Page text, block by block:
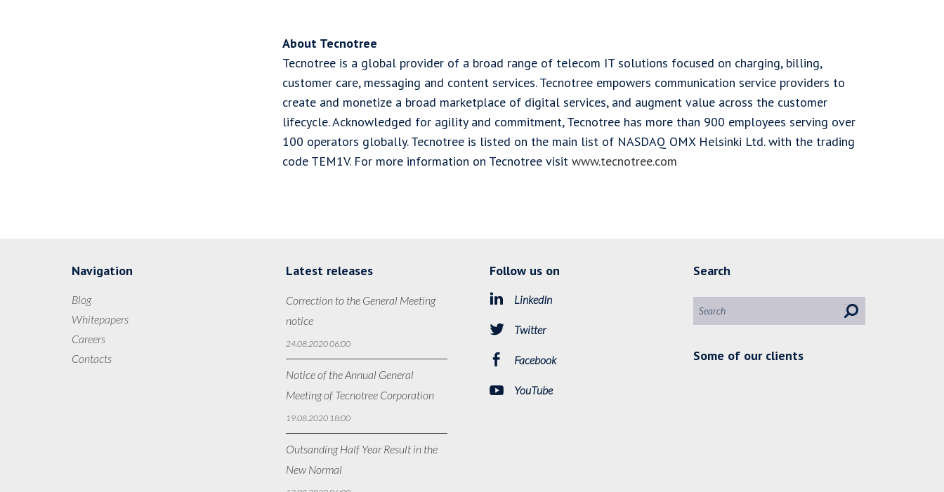
About Tecnotree
Tecnotree is a global provider of a broad range of telecom IT solutions focused on charging, billing,
customer care, messaging and content services. Tecnotree empowers communication service providers to
create and monetize a broad marketplace of digital services, and augment value across the customer
lifecycle. Acknowledged for agility and commitment, Tecnotree has more than 900 employees serving over
100 operators globally. Tecnotree is listed on the main list of NASDAQ OMX Helsinki Ltd. with the trading
code TEM1V. For more information on Tecnotree visit www.tecnotree.com
Navigation
Blog
Whitepapers
Careers
Contacts
Latest releases
Correction to the General Meeting
notice
24.08.2020 06:00
Notice of the Annual General
Meeting of Tecnotree Corporation
19.08.2020 18:00
Outsanding Half Year Result in the
New Normal
Follow us on
LinkedIn
Twitter
Facebook
YouTube
Search
Some of our clients